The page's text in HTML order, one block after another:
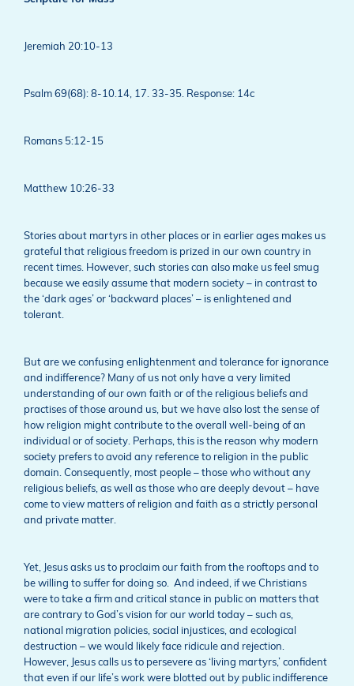
Jeremiah 20:10-13
Psalm 69(68): 8-10.14, 17. 33-35. Response: 14c
Romans 5:12-15
Matthew 10:26-33
Stories about martyrs in other places or in earlier ages makes us
grateful that religious freedom is prized in our own country in
recent times. However, such stories can also make us feel smug
because we easily assume that modern society – in contrast to
the ‘dark ages’ or ‘backward places’ – is enlightened and
tolerant.
But are we confusing enlightenment and tolerance for ignorance
and indifference? Many of us not only have a very limited
understanding of our own faith or of the religious beliefs and
practises of those around us, but we have also lost the sense of
how religion might contribute to the overall well-being of an
individual or of society. Perhaps, this is the reason why modern
society prefers to avoid any reference to religion in the public
domain. Consequently, most people – those who without any
religious beliefs, as well as those who are deeply devout – have
come to view matters of religion and faith as a strictly personal
and private matter.
Yet, Jesus asks us to proclaim our faith from the rooftops and to
be willing to suffer for doing so. And indeed, if we Christians
were to take a firm and critical stance in public on matters that
are contrary to God’s vision for our world today – such as,
national migration policies, social injustices, and ecological
destruction – we would likely face ridicule and rejection.
However, Jesus calls us to persevere as ‘living martyrs,’ confident
that even if our life’s work were blotted out by public indifference